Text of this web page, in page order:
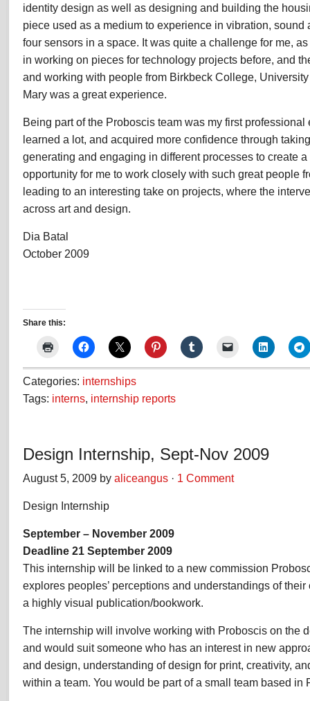
identity design as well as designing and building the
piece used as a medium to experience in vibration, sound
four sensors in a space. It was quite a challenge for me,
in working on pieces for technology projects before, and
and working with people from Birkbeck College,
Mary was a great experience.
Being part of the Proboscis team was my first
learned a lot, and acquired more confidence through
generating and engaging in different processes to create
opportunity for me to work closely with such great people
leading to an interesting take on projects, where the
across art and design.
Dia Batal
October 2009
Share this:
Categories: internships
Tags: interns, internship reports
Design Internship, Sept-Nov 2009
August 5, 2009 by aliceangus · 1 Comment
Design Internship
September – November 2009
Deadline 21 September 2009
This internship will be linked to a new commission
explores peoples’ perceptions and understandings of
a highly visual publication/bookwork.
The internship will involve working with Proboscis on the
and would suit someone who has an interest in new
and design, understanding of design for print, creativity,
within a team. You would be part of a small team based in